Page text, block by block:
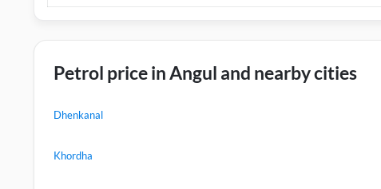
Petrol price in Angul and nearby cities
Dhenkanal
Khordha